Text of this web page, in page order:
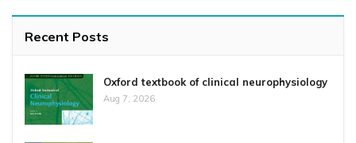
Recent Posts
Oxford textbook of clinical neurophysiology
Aug 7, 2026